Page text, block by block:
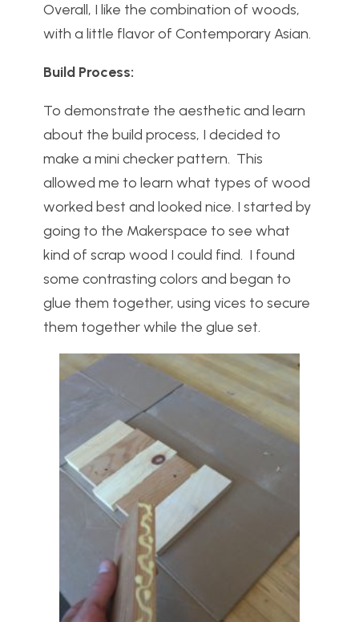
Overall, I like the combination of woods,
with a little flavor of Contemporary Asian.
Build Process:
To demonstrate the aesthetic and learn
about the build process, I decided to
make a mini checker pattern. This
allowed me to learn what types of wood
worked best and looked nice. I started by
going to the Makerspace to see what
kind of scrap wood I could find. I found
some contrasting colors and began to
glue them together, using vices to secure
them together while the glue set.